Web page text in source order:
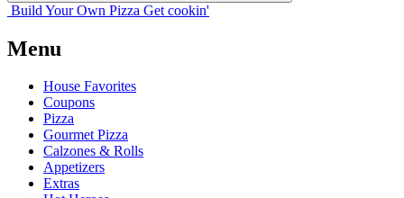
Build Your Own Pizza Get cookin'
Menu
House Favorites
Coupons
Pizza
Gourmet Pizza
Calzones & Rolls
Appetizers
Extras